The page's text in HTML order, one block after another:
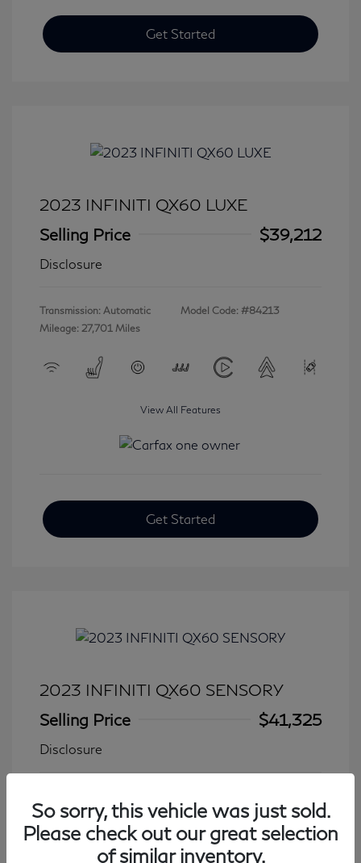
Get Started
2023 INFINITI QX60 LUXE
Selling Price
$39,212
Disclosure
Transmission: Automatic
Mileage: 27,701 Miles
Model Code: #84213
View All Features
Get Started
2023 INFINITI QX60 SENSORY
Selling Price
$41,325
Disclosure
Mileage: 27,931 Miles
So sorry, this vehicle was just sold.
Please check out our great selection
of similar inventory.